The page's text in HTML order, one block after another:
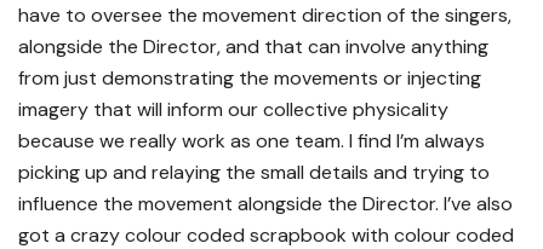
have to oversee the movement direction of the singers,
alongside the Director, and that can involve anything
from just demonstrating the movements or injecting
imagery that will inform our collective physicality
because we really work as one team. I find I’m always
picking up and relaying the small details and trying to
influence the movement alongside the Director. I’ve also
got a crazy colour coded scrapbook with colour coded